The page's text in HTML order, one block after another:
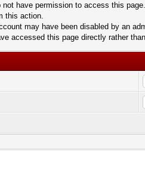
not have permission to access this
this action.
may have been disabled by an
accessed this page directly rather